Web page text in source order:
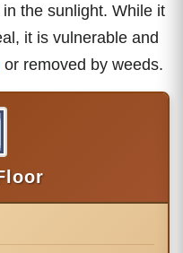
the sunlight. While it
it is vulnerable and
or removed by weeds.